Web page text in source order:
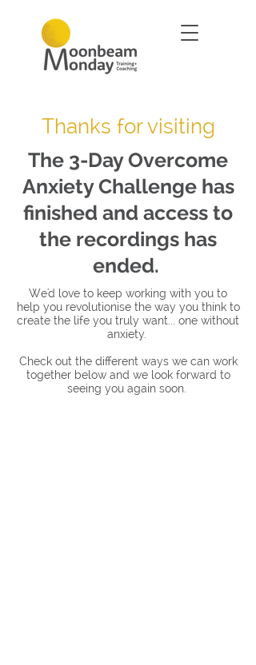
Thanks for visiting
The 3-Day Overcome
Anxiety Challenge has
finished and access to
the recordings has
ended.
We'd love to keep working with you to
help you revolutionise the way you think to
create the life you truly want... one without
anxiety.
Check out the different ways we can work
together below and we look forward to
seeing you again soon.